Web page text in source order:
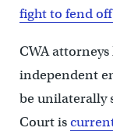
fight to fend
CWA
independent
be unilaterally
Court is